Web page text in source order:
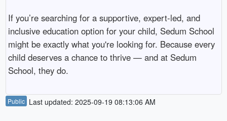
If you’re searching for a supportive, expert-led, and
inclusive education option for your child, Sedum School
might be exactly what you're looking for. Because every
child deserves a chance to thrive — and at Sedum
School, they do.
Public Last updated: 2025-09-19 08:13:06 AM